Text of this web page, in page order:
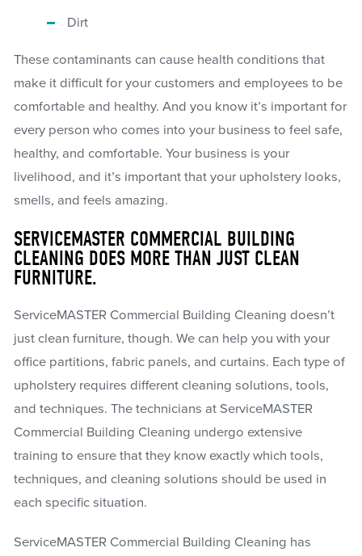
Dirt
These contaminants can cause health conditions that
make it difficult for your customers and employees to be
comfortable and healthy. And you know it’s important for
every person who comes into your business to feel safe,
healthy, and comfortable. Your business is your
livelihood, and it’s important that your upholstery looks,
smells, and feels amazing.
SERVICEMASTER COMMERCIAL BUILDING
CLEANING DOES MORE THAN JUST CLEAN
FURNITURE.
ServiceMASTER Commercial Building Cleaning doesn’t
just clean furniture, though. We can help you with your
office partitions, fabric panels, and curtains. Each type of
upholstery requires different cleaning solutions, tools,
and techniques. The technicians at ServiceMASTER
Commercial Building Cleaning undergo extensive
training to ensure that they know exactly which tools,
techniques, and cleaning solutions should be used in
each specific situation.
ServiceMASTER Commercial Building Cleaning has